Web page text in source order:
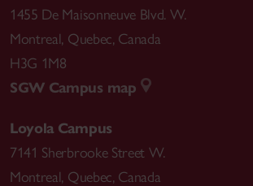
1455 De Maisonneuve Blvd. W.
Montreal, Quebec, Canada
H3G 1M8
SGW Campus map
Loyola Campus
7141 Sherbrooke Street W.
Montreal, Quebec, Canada